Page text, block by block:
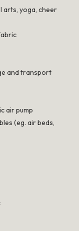
arts, yoga, cheer
and transport
air pump
(eg. air beds,